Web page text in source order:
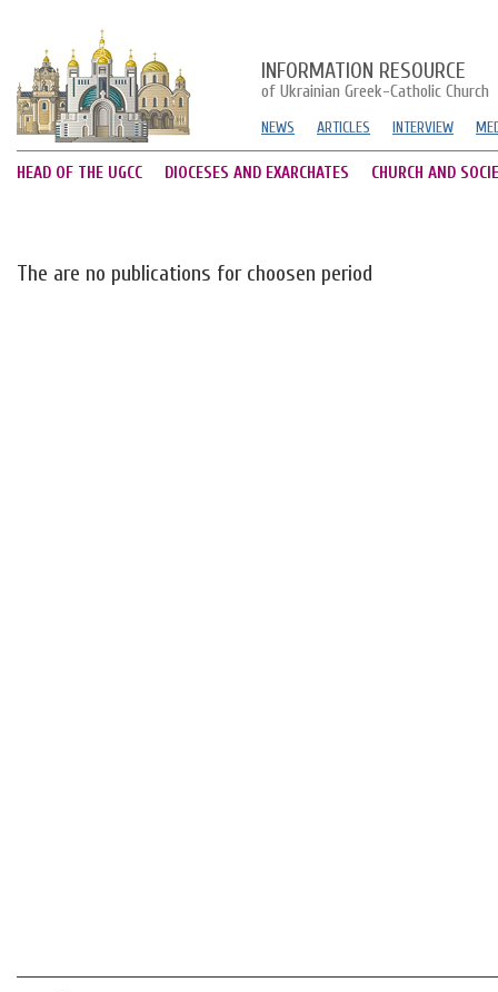
INFORMATION RESOURCE
of Ukrainian Greek-Catholic Church
NEWS ARTICLES INTERVIEW
HEAD OF THE UGCC DIOCESES AND EXARCHATES CHURCH AND
The are no publications for choosen period